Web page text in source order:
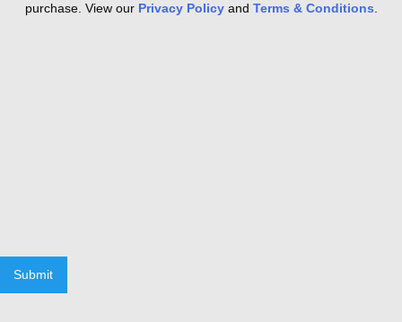
purchase. View our Privacy Policy and Terms & Conditions
Submit